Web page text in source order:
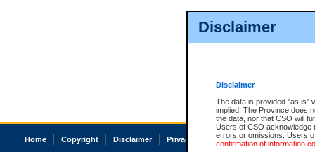
Disclaimer
Disclaimer
The data is provided "as is"
implied. The Province does
the data, nor that CSO will
Users of CSO acknowledge
errors or omissions. Users
confirmation of information
Home Copyright Disclaimer Privacy Accessibility